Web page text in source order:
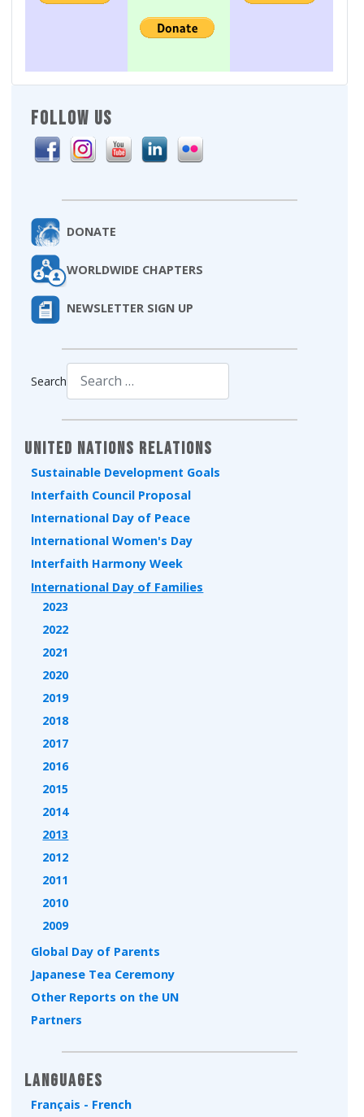
FOLLOW US
DONATE
WORLDWIDE CHAPTERS
NEWSLETTER SIGN UP
Search
United Nations Relations
Sustainable Development Goals
Interfaith Council Proposal
International Day of Peace
International Women's Day
Interfaith Harmony Week
International Day of Families
2023
2022
2021
2020
2019
2018
2017
2016
2015
2014
2013
2012
2011
2010
2009
Global Day of Parents
Japanese Tea Ceremony
Other Reports on the UN
Partners
Languages
Français - French